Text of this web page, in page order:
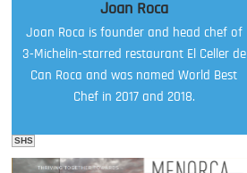
Joan Roca
Joan Roca is founder and head chef of
3-Michelin-starred restaurant El Celler de
Can Roca and was named World Best
Chef in 2017 and 2018.
SHS